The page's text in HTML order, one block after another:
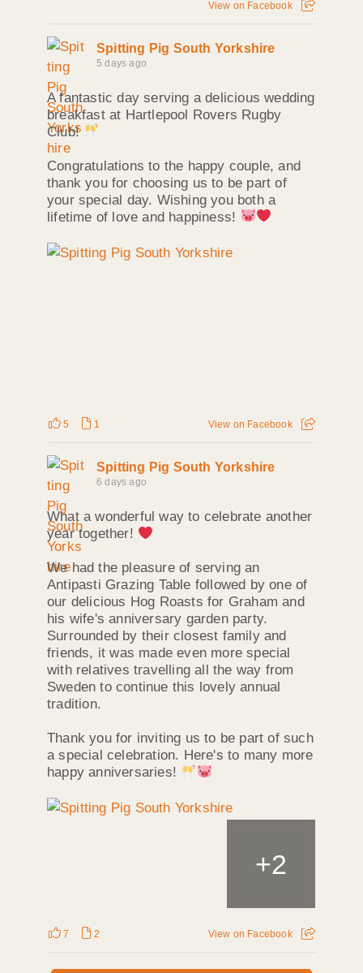
View on Facebook
Spitting Pig South Yorkshire
5 days ago
A fantastic day serving a delicious wedding
breakfast at Hartlepool Rovers Rugby
Club!
Congratulations to the happy couple, and
thank you for choosing us to be part of
your special day. Wishing you both a
lifetime of love and happiness!
5 1 View on Facebook
Spitting Pig South Yorkshire
6 days ago
What a wonderful way to celebrate another
year together!
We had the pleasure of serving an
Antipasti Grazing Table followed by one of
our delicious Hog Roasts for Graham and
his wife's anniversary garden party.
Surrounded by their closest family and
friends, it was made even more special
with relatives travelling all the way from
Sweden to continue this lovely annual
tradition.
Thank you for inviting us to be part of such
a special celebration. Here's to many more
happy anniversaries!
+2
7 2 View on Facebook